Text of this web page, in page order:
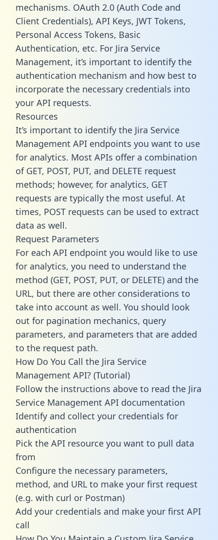
mechanisms. OAuth 2.0 (Auth Code and
Client Credentials), API Keys, JWT Tokens,
Personal Access Tokens, Basic
Authentication, etc. For Jira Service
Management, it’s important to identify the
authentication mechanism and how best to
incorporate the necessary credentials into
your API requests.
Resources
It’s important to identify the Jira Service
Management API endpoints you want to use
for analytics. Most APIs offer a combination
of GET, POST, PUT, and DELETE request
methods; however, for analytics, GET
requests are typically the most useful. At
times, POST requests can be used to extract
data as well.
Request Parameters
For each API endpoint you would like to use
for analytics, you need to understand the
method (GET, POST, PUT, or DELETE) and the
URL, but there are other considerations to
take into account as well. You should look
out for pagination mechanics, query
parameters, and parameters that are added
to the request path.
How Do You Call the Jira Service
Management API? (Tutorial)
Follow the instructions above to read the Jira
Service Management API documentation
Identify and collect your credentials for
authentication
Pick the API resource you want to pull data
from
Configure the necessary parameters,
method, and URL to make your first request
(e.g. with curl or Postman)
Add your credentials and make your first API
call